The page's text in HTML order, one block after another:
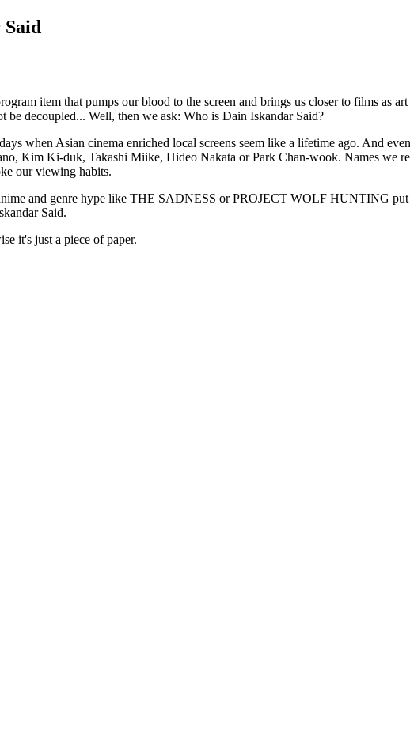
item that pumps our blood to the screen and brings us closer to films as
be decoupled... Well, then we ask: Who is Dain Iskandar Said?
when Asian cinema enriched local screens seem like a lifetime ago. And
Kim Ki-duk, Takashi Miike, Hideo Nakata or Park Chan-wook. Names
our viewing habits.
and genre hype like THE SADNESS or PROJECT WOLF HUNTING
Said.
it's just a piece of paper.